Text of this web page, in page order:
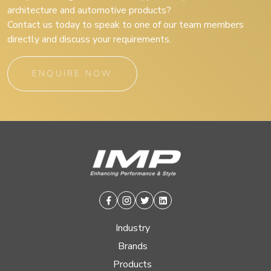
architecture and automotive products?
Contact us today to speak to one of our team members
directly and discuss your requirements.
ENQUIRE NOW
Facebook
Instagram
TwitterLinkedin
Industry
Brands
Products